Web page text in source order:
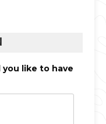
like to have